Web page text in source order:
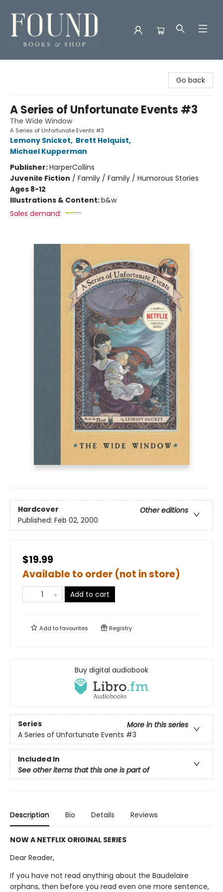
Go back
A Series of Unfortunate Events #3
The Wide Window
A Series of Unfortunate Events #3
Lemony Snicket, Brett Helquist,
Michael Kupperman
Publisher:HarperCollins
Juvenile Fiction / Family / Family / Humorous Stories
Ages 8-12
Illustrations & Content:b&w
Sales demand:
Hardcover
Other editions
Published: Feb 02, 2000
$19.99
Available to order (not in store)
Add to cart
Add tofavourites Registry
Buy digital audiobook
Series
More in this series
A Series of Unfortunate Events #3
Included In
See other items that this one is part of
Description Bio Details Reviews
NOW A NETFLIX ORIGINAL SERIES
Dear Reader,
If you have not read anything about the Baudelaire
orphans, then before you read even one more sentence,